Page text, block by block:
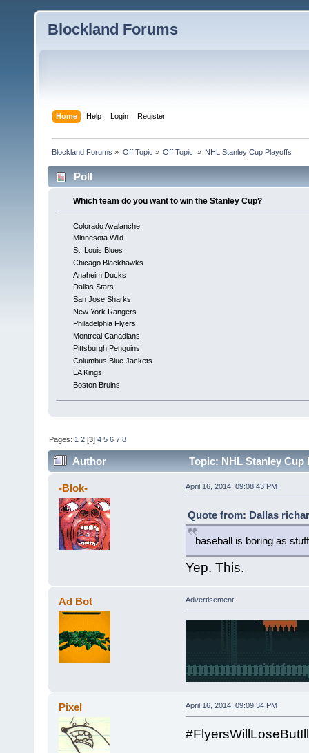
Blockland Forums
Home Help Login Register
Blockland Forums » Off Topic » Off Topic » NHL Stanley Cup Playoffs
Poll
Which team do you want to win the Stanley Cup?
Colorado Avalanche
Minnesota Wild
St. Louis Blues
Chicago Blackhawks
Anaheim Ducks
Dallas Stars
San Jose Sharks
New York Rangers
Philadelphia Flyers
Montreal Canadians
Pittsburgh Penguins
Columbus Blue Jackets
LA Kings
Boston Bruins
Pages: 1 2 [3]4 5 6 7 8
Author Topic: NHL Stanley Cup
-Blok- April 16, 2014, 09:08:43 PM
Quote from: Dallas
baseball is boring as stuff
Yep. This.
Ad Bot Advertisement
Pixel April 16, 2014, 09:09:34 PM